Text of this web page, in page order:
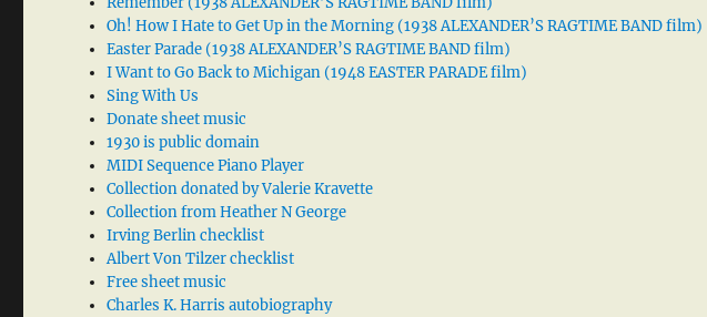
Oh! How I Hate to Get Up in the Morning (1938 ALEXANDER’S RAGTIME BAND film)
Easter Parade (1938 ALEXANDER’S RAGTIME BAND film)
I Want to Go Back to Michigan (1948 EASTER PARADE film)
Sing With Us
Donate sheet music
1930 is public domain
MIDI Sequence Piano Player
Collection donated by Valerie Kravette
Collection from Heather N George
Irving Berlin checklist
Albert Von Tilzer checklist
Free sheet music
Charles K. Harris autobiography